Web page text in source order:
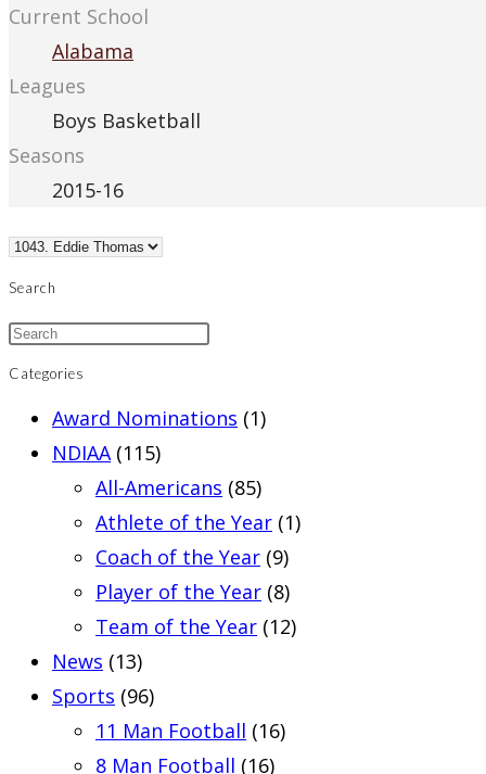
Current School
Alabama
Leagues
Boys Basketball
Seasons
2015-16
Search
Categories
Award Nominations (1)
NDIAA (115)
All-Americans (85)
Athlete of the Year (1)
Coach of the Year (9)
Player of the Year (8)
Team of the Year (12)
News (13)
Sports (96)
11 Man Football (16)
8 Man Football (16)